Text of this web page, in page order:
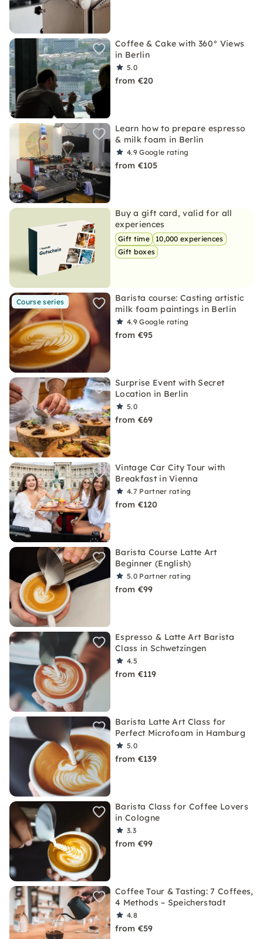
Coffee & Cake with 360° Views
in Berlin
5.0
from €20
Learn how to prepare espresso
& milk foam in Berlin
4.9Google rating
from €105
Buy a gift card, valid for all
experiences
Gift time
10,000 experiences
Gift boxes
Course series
Barista course: Casting artistic
milk foam paintings in Berlin
4.9Google rating
from €95
Surprise Event with Secret
Location in Berlin
5.0
from €69
Vintage Car City Tour with
Breakfast in Vienna
4.7 Partner rating
from €120
Barista Course Latte Art
Beginner (English)
5.0 Partner rating
from €99
Espresso & Latte Art Barista
Class in Schwetzingen
4.5
from €119
Barista Latte Art Class for
Perfect Microfoam in Hamburg
5.0
from €139
Barista Class for Coffee Lovers
in Cologne
3.3
from €99
Coffee Tour & Tasting: 7 Coffees,
4 Methods – Speicherstadt
4.8
from €59